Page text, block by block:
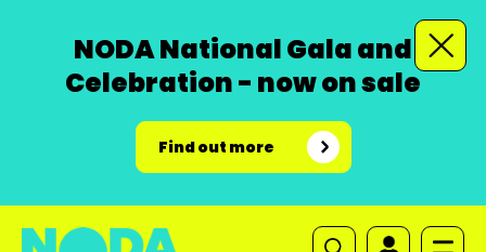
NODA National Gala and
Celebration - now on sale
Find out more